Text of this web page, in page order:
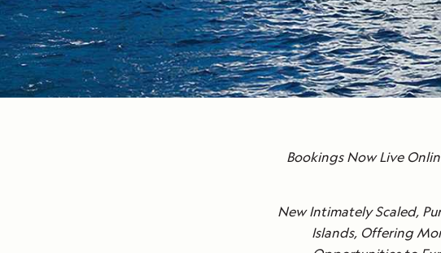
Bookings Now Live
New Intimately Scaled,
Islands, Offering